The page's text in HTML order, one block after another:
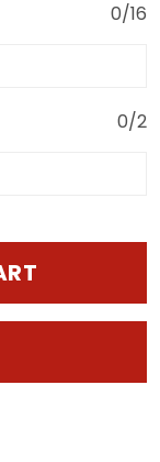
0/16
0/2